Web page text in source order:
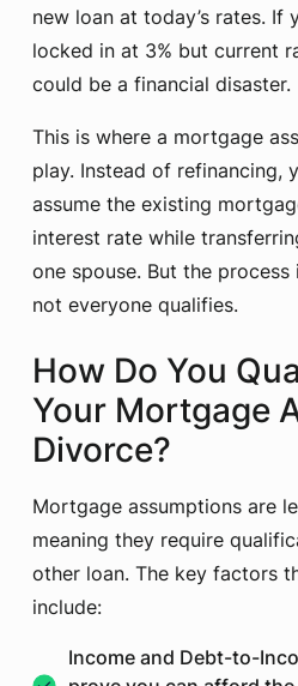
new loan at today’s rates. If
locked in at 3% but current
could be a financial disaster.
This is where a mortgage
play. Instead of refinancing,
assume the existing
interest rate while
one spouse. But the process
not everyone qualifies.
How Do You
Your Mortgage
Divorce?
Mortgage assumptions are
meaning they require
other loan. The key factors
include:
Income and Debt-to-